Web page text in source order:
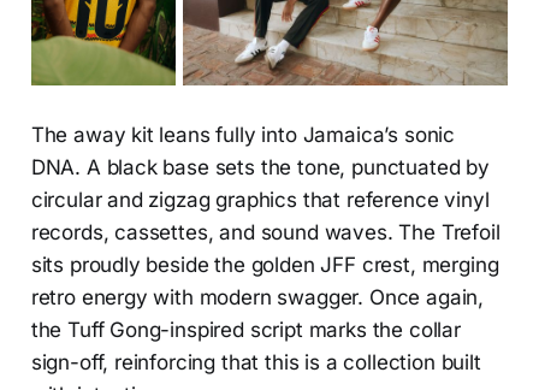
The away kit leans fully into Jamaica’s sonic
DNA. A black base sets the tone, punctuated by
circular and zigzag graphics that reference vinyl
records, cassettes, and sound waves. The Trefoil
sits proudly beside the golden JFF crest, merging
retro energy with modern swagger. Once again,
the Tuff Gong-inspired script marks the collar
sign-off, reinforcing that this is a collection built